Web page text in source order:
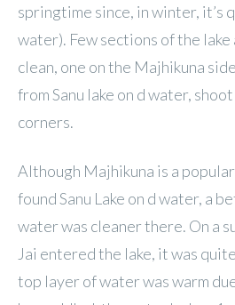
springtime since, in winter, it’s
water). Few sections of the
clean, one on the Majhikuna
from Sanu lake on d water,
corners.
Although Majhikuna is a
found Sanu Lake on d water, a
water was cleaner there. On a
Jai entered the lake, it was
top layer of water was warm